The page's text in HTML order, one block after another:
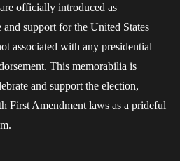
officially introduced as
support for the United States
associated with any presidential
This memorabilia is
and support the election,
First Amendment laws as a prideful